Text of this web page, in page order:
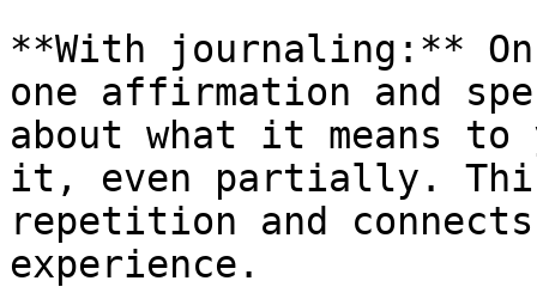
**With journaling:**
one affirmation and
about what it means
it, even partially. This
repetition and
experience.